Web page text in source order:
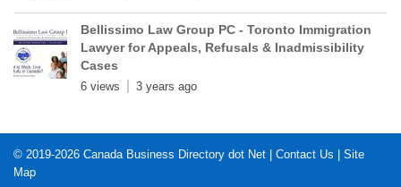
Bellissimo Law Group PC - Toronto Immigration
Lawyer for Appeals, Refusals & Inadmissibility
Cases
6 views 3 years ago
© 2019-2026 Canada Business Directory dot Net | Contact Us | Site
Map